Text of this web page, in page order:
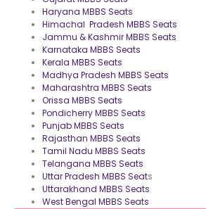
Haryana MBBS Seats
Himachal Pradesh MBBS Seats
Jammu & Kashmir MBBS Seats
Karnataka MBBS Seats
Kerala MBBS Seats
Madhya Pradesh MBBS Seats
Maharashtra MBBS Seats
Orissa MBBS Seats
Pondicherry MBBS Seats
Punjab MBBS Seats
Rajasthan MBBS Seats
Tamil Nadu MBBS Seats
Telangana MBBS Seats
Uttar Pradesh MBBS Seats
Uttarakhand MBBS Seats
West Bengal MBBS Seats